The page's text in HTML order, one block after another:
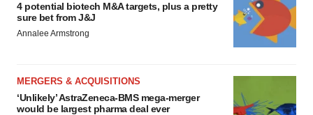
4 potential biotech M&A targets, plus a pretty
sure bet from J&J
Annalee Armstrong
MERGERS & ACQUISITIONS
‘Unlikely’ AstraZeneca-BMS mega-merger
would be largest pharma deal ever